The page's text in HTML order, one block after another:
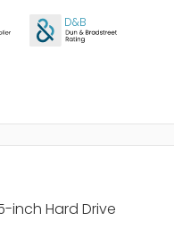
D&B
inch Hard Drive